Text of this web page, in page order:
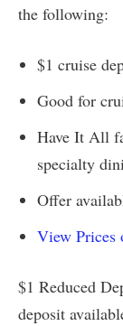
the following:
$1 cruise
Good for
Have It All
specialty
Offer
View Prices
$1 Reduced
deposit